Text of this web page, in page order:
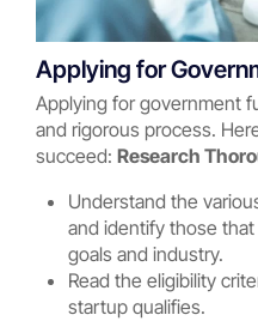
Applying for
Applying for government
and rigorous process.
succeed: Research
Understand the
and identify those
goals and industry.
Read the eligibility
startup qualifies.